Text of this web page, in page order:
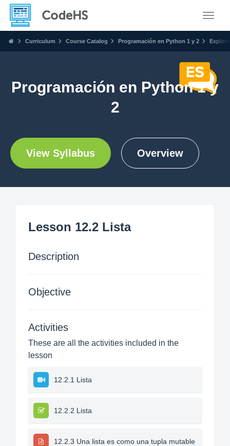
Curriculum Course Catalog Programación en Python 1 y 2 Explore
Programación en Python 1 y
2
View Syllabus Overview
Lesson 12.2 Lista
Description
Objective
Activities
These are all the activities included in the
lesson
12.2.1 Lista
12.2.2 Lista
12.2.3 Una lista es como una tupla mutable